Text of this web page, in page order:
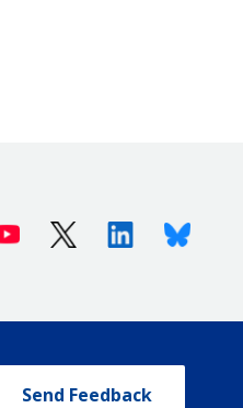
Youtube X (Twitter)LinkedinBluesky
Send Feedback